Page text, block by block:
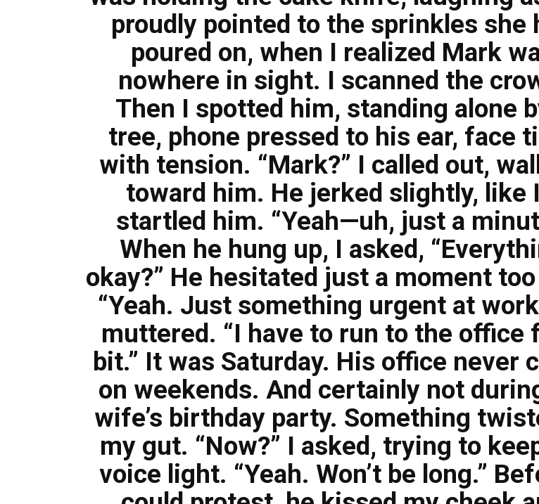
proudly pointed to the sprinkles she
poured on, when I realized Mark
nowhere in sight. I scanned the
Then I spotted him, standing alone
tree, phone pressed to his ear, face
with tension. “Mark?” I called out,
toward him. He jerked slightly, like
startled him. “Yeah—uh, just a
When he hung up, I asked,
okay?” He hesitated just a moment
“Yeah. Just something urgent at
muttered. “I have to run to the office
bit.” It was Saturday. His office never
on weekends. And certainly not
wife’s birthday party. Something
my gut. “Now?” I asked, trying to
voice light. “Yeah. Won’t be long.”